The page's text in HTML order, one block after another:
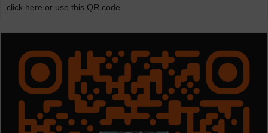
click here or use this QR code.